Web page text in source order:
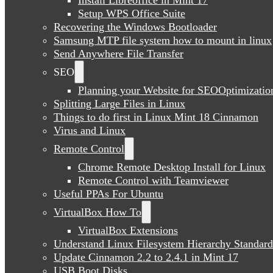
Setup WPS Office Suite
Recovering the Windows Bootloader
Samsung MTP file system how to mount in linux
Send Anywhere File Transfer
SEO
Planning your Website for
Splitting Large Files in Linux
Things to do first in Linux Mint 18 Cinnamon
Virus and Linux
Remote Control
Chrome Remote Desktop Install for Linux
Remote Control with Teamviewer
Useful PPAs For Ubuntu
VirtualBox How To
VirtualBox Extensions
Understand Linux Filesystem Hierarchy Standard
Update Cinnamon 2.2 to 2.4.1 in Mint 17
USB Boot Disks